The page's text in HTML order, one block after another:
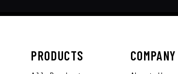
PRODUCTS COMPANY